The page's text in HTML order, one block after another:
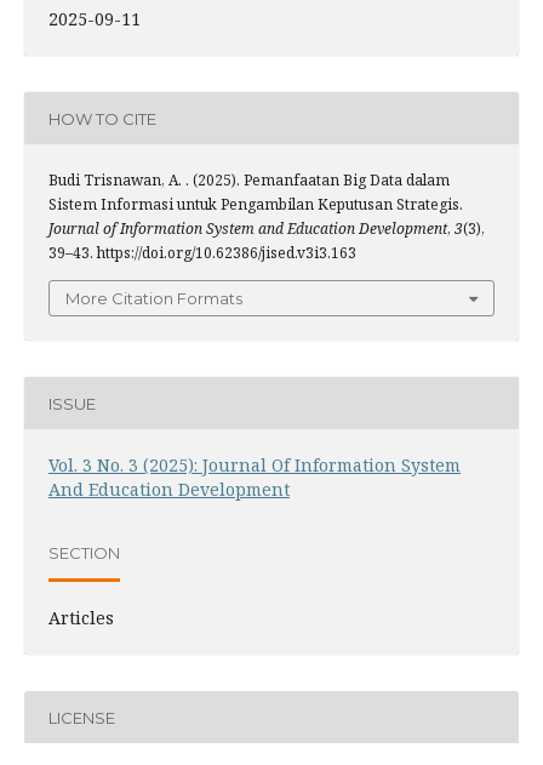
2025-09-11
HOW TO CITE
Budi Trisnawan, A. . (2025). Pemanfaatan Big Data dalam
Sistem Informasi untuk Pengambilan Keputusan Strategis.
Journal of Information System and Education Development, 3(3),
39–43. https://doi.org/10.62386/jised.v3i3.163
More Citation Formats
ISSUE
Vol. 3 No. 3 (2025): Journal Of Information System
And Education Development
SECTION
Articles
LICENSE